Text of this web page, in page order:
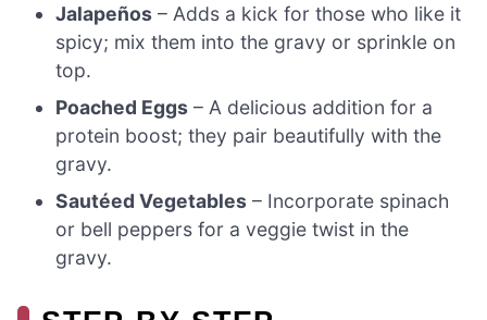
Jalapeños – Adds a kick for those who like it
spicy; mix them into the gravy or sprinkle on
top.
Poached Eggs – A delicious addition for a
protein boost; they pair beautifully with the
gravy.
Sautéed Vegetables – Incorporate spinach
or bell peppers for a veggie twist in the
gravy.